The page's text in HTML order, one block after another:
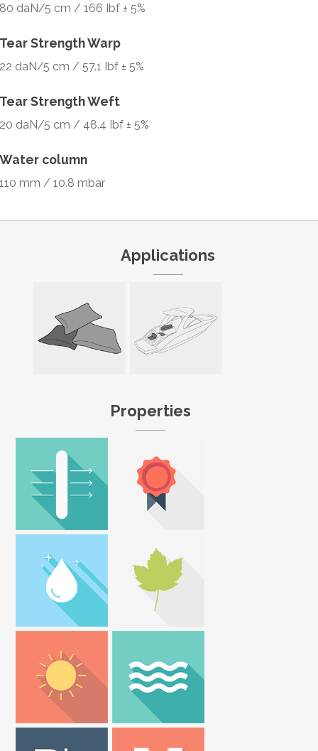
80 daN/5 cm / 166 Ibf ± 5%
Tear Strength Warp
22 daN/5 cm / 57.1 Ibf ± 5%
Tear Strength Weft
20 daN/5 cm / 48.4 Ibf ± 5%
Water column
110 mm / 10.8 mbar
Applications
Properties